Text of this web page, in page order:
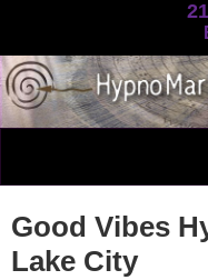
Good Vibes
Lake City